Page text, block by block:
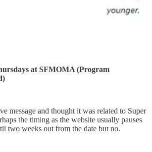
at SFMOMA (Program
message and thought it was related to Super
the timing as the website usually pauses
two weeks out from the date but no.